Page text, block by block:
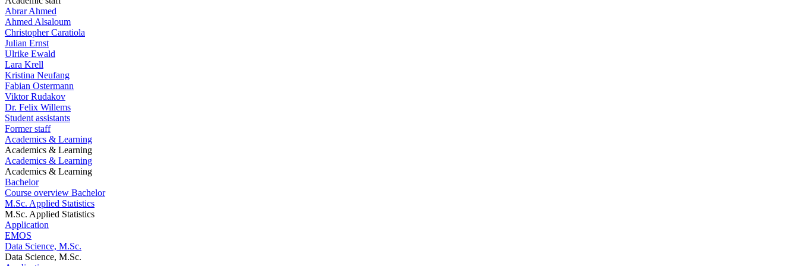
Abrar Ahmed
Ahmed Alsaloum
Christopher Caratiola
Julian Ernst
Ulrike Ewald
Lara Krell
Kristina Neufang
Fabian Ostermann
Viktor Rudakov
Dr. Felix Willems
Student assistants
Former staff
Academics & Learning
Academics & Learning
Academics & Learning
Academics & Learning
Bachelor
Course overview Bachelor
M.Sc. Applied Statistics
M.Sc. Applied Statistics
Application
EMOS
Data Science, M.Sc.
Data Science, M.Sc.